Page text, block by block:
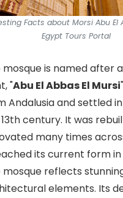
Facts about Morsi Abu El
Egypt Tours Portal
mosque is named after
"Abu El Abbas El Mursi
Andalusia and settled
century. It was
many times
its current form in
mosque reflects
elements. Its